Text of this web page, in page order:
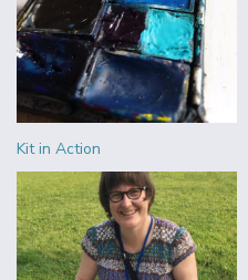
Kit in Action